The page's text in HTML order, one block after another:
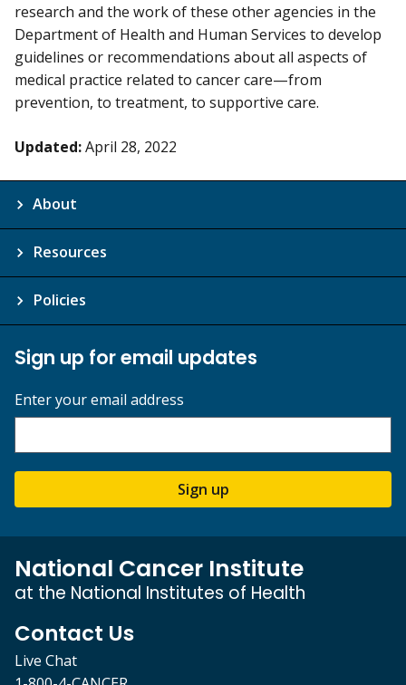
research and the work of these other agencies in the
Department of Health and Human Services to develop
guidelines or recommendations about all aspects of
medical practice related to cancer care—from
prevention, to treatment, to supportive care.
Updated:April 28, 2022
About
Resources
Policies
Sign up for email updates
Enter your email address
Sign up
National Cancer Institute
at the National Institutes of Health
Contact Us
Live Chat